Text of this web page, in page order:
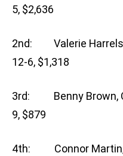
5, $2,636
2nd: Valerie
12-6, $1,318
3rd: Benny Brown,
9, $879
4th: Connor Martin,